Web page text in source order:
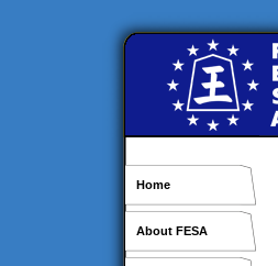
Home
About FESA